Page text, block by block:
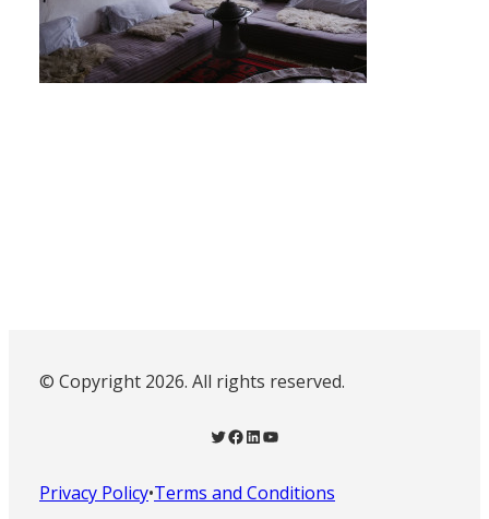
© Copyright 2026. All rights reserved.
Twitter Facebook LinkedIn YouTube
Privacy Policy•Terms and Conditions